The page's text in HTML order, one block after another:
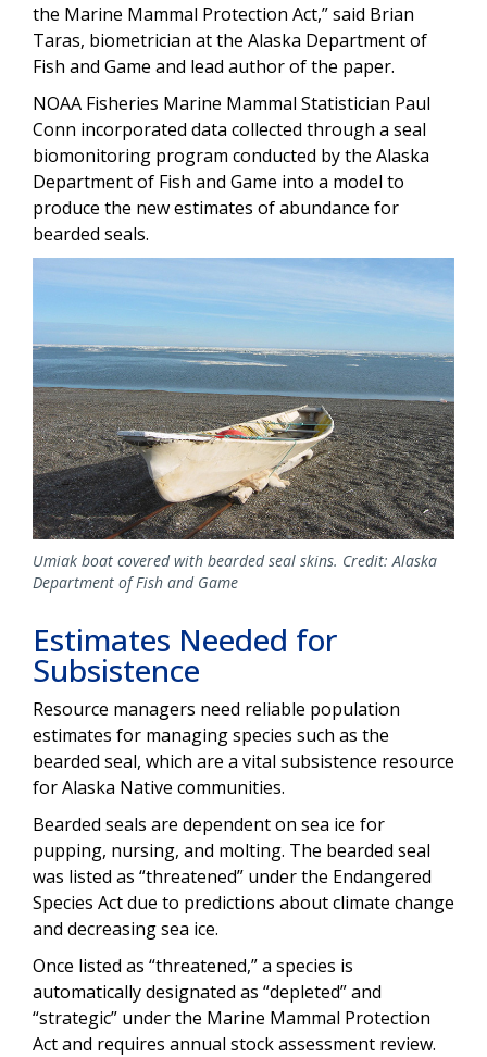
the Marine Mammal Protection Act,” said Brian
Taras, biometrician at the Alaska Department of
Fish and Game and lead author of the paper.
NOAA Fisheries Marine Mammal Statistician Paul
Conn incorporated data collected through a seal
biomonitoring program conducted by the Alaska
Department of Fish and Game into a model to
produce the new estimates of abundance for
bearded seals.
Umiak boat covered with bearded seal skins. Credit: Alaska
Department of Fish and Game
Estimates Needed for
Subsistence
Resource managers need reliable population
estimates for managing species such as the
bearded seal, which are a vital subsistence resource
for Alaska Native communities.
Bearded seals are dependent on sea ice for
pupping, nursing, and molting. The bearded seal
was listed as “threatened” under the Endangered
Species Act due to predictions about climate change
and decreasing sea ice.
Once listed as “threatened,” a species is
automatically designated as “depleted” and
“strategic” under the Marine Mammal Protection
Act and requires annual stock assessment review.